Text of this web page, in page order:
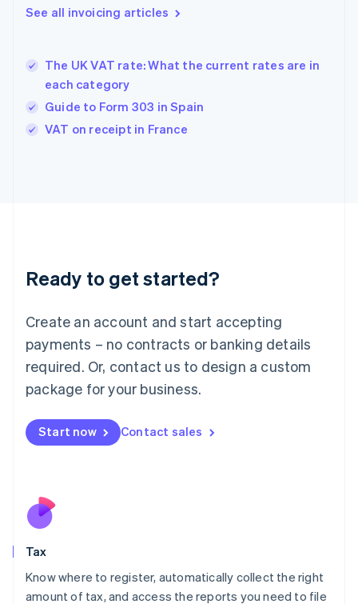
See all invoicing articles
The UK VAT rate: What the current rates are in
each category
Guide to Form 303 in Spain
VAT on receipt in France
Ready to get started?
Create an account and start accepting
payments – no contracts or banking details
required. Or, contact us to design a custom
package for your business.
Start now Contact sales
Tax
Know where to register, automatically collect the right
amount of tax, and access the reports you need to file
English
Hungary
English
English
Ireland
Deutsch English
Luxembourg
FrançaisDeutsch English
Mainland China
简体中文 English
Malaysia
Malta
English
Nederlands
New Zealand
Poland
English